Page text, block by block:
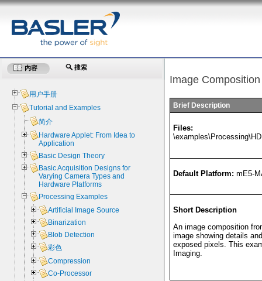
Image
Brief Description
Files:
Default Platform: mE5-
Short Description
An image composition
image showing details
exposed pixels. This
Imaging.
内容 搜索
用户手册
Tutorial and Examples
简介
Hardware Applet: From Idea to
Application
Basic Design Theory
Basic Acquisition Designs for
Varying Camera Types and
Hardware Platforms
Processing Examples
Artificial Image Source
Binarization
Blob Detection
彩色
Compression
Co-Processor